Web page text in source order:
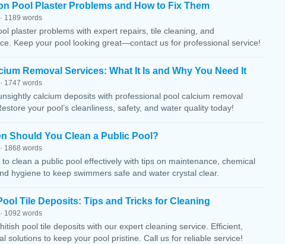
Pool Plaster Problems and How to Fix Them
1189 words
plaster problems with expert repairs, tile cleaning, and
Keep your pool looking great—contact us for professional service!
Removal Services: What It Is and Why You Need It
1747 words
calcium deposits with professional pool calcium removal
your pool’s cleanliness, safety, and water quality today!
Should You Clean a Public Pool?
1868 words
to clean a public pool effectively with tips on maintenance, chemical
hygiene to keep swimmers safe and water crystal clear.
Tile Deposits: Tips and Tricks for Cleaning
1092 words
pool tile deposits with our expert cleaning service. Efficient,
solutions to keep your pool pristine. Call us for reliable service!